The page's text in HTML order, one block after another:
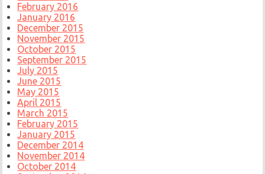
February 2016
January 2016
December 2015
November 2015
October 2015
September 2015
July 2015
June 2015
May 2015
April 2015
March 2015
February 2015
January 2015
December 2014
November 2014
October 2014